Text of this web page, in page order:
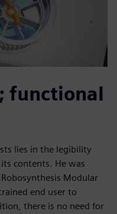
functional
lies in the legibility
contents. He was
Modular
end user to
there is no need for